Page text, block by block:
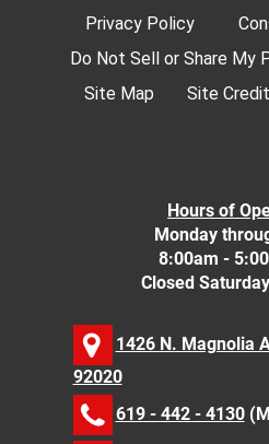
Privacy Policy
Do Not Sell or Share My
Site Map
Site
Hours of
Monday
8:00am -
Closed
1426 N. Magnolia
92020
619 - 442 - 4130